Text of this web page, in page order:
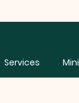
Services